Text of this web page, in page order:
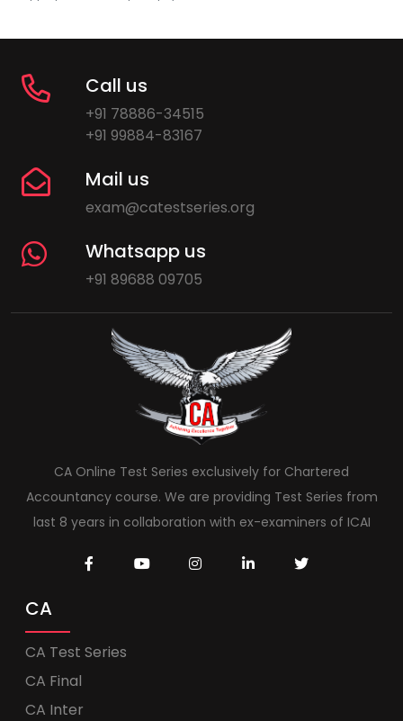
Call us
+91 78886-34515
+91 99884-83167
Mail us
exam@catestseries.org
Whatsapp us
+91 89688 09705
CA Online Test Series exclusively for Chartered
Accountancy course. We are providing Test Series from
last 8 years in collaboration with ex-examiners of ICAI
CA
CA Test Series
CA Final
CA Inter